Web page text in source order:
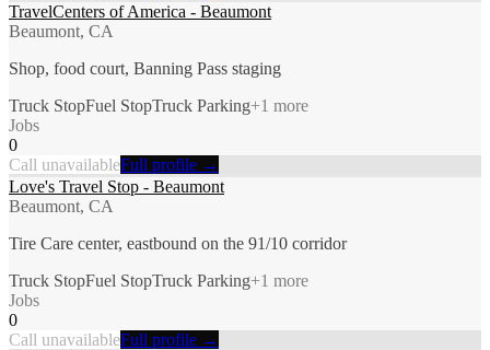
TravelCenters of America - Beaumont
Beaumont, CA
Shop, food court, Banning Pass staging
Truck StopFuel StopTruck Parking+1 more
Jobs
0
Call unavailableFull profile →
Love's Travel Stop - Beaumont
Beaumont, CA
Tire Care center, eastbound on the 91/10 corridor
Truck StopFuel StopTruck Parking+1 more
Jobs
0
Call unavailableFull profile →